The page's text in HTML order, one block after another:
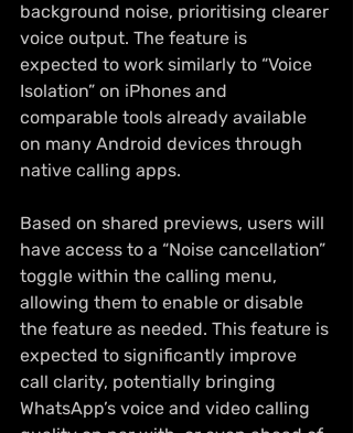
background noise, prioritising clearer
voice output. The feature is
expected to work similarly to “Voice
Isolation” on iPhones and
comparable tools already available
on many Android devices through
native calling apps.
Based on shared previews, users will
have access to a “Noise cancellation”
toggle within the calling menu,
allowing them to enable or disable
the feature as needed. This feature is
expected to significantly improve
call clarity, potentially bringing
WhatsApp’s voice and video calling